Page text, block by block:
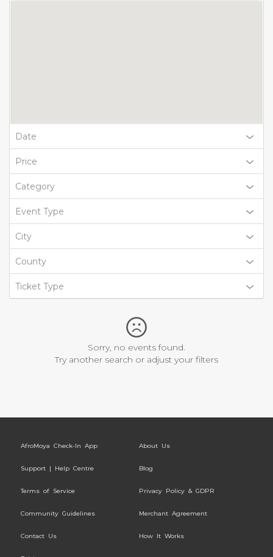
Date
Price
Category
Event Type
City
County
Ticket Type
Sorry, no events found.
Try another search or adjust your filters
AfroMoya Check-In App About Us
Support | Help Centre Blog
Terms of Service Privacy Policy & GDPR
Community Guidelines Merchant Agreement
Contact Us How It Works